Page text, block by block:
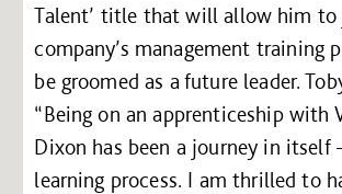
Talent’ title that will allow him
company’s management training
be groomed as a future leader.
“Being on an apprenticeship
Dixon has been a journey in itself
learning process. I am thrilled to